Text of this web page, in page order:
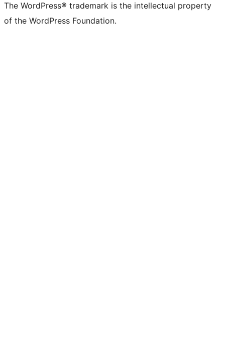
The WordPress® trademark is the intellectual property
of the WordPress Foundation.